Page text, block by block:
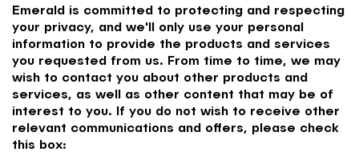
Emerald is committed to protecting and respecting
your privacy, and we'll only use your personal
information to provide the products and services
you requested from us. From time to time, we may
wish to contact you about other products and
services, as well as other content that may be of
interest to you. If you do not wish to receive other
relevant communications and offers, please check
this box: